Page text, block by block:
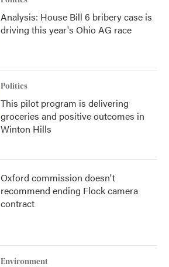
Analysis: House Bill 6 bribery case is
driving this year's Ohio AG race
Politics
This pilot program is delivering
groceries and positive outcomes in
Winton Hills
Oxford commission doesn't
recommend ending Flock camera
contract
Environment